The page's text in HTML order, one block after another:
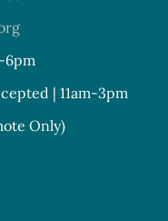
6pm
| 11am-3pm
Only)